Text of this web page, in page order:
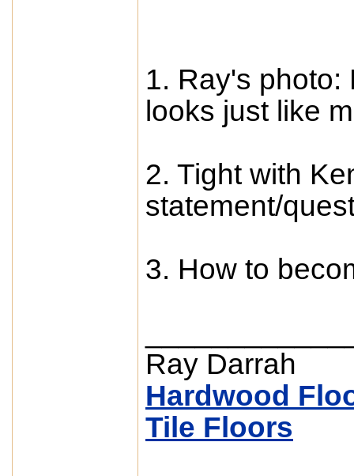
1. Ray's photo:
looks just like
2. Tight with
statement/
3. How to
Ray Darrah
Hardwood
Tile Floors